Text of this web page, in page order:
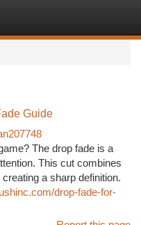
Guide
The drop fade is a
This cut combines
a sharp definition.
drop-fade-for-